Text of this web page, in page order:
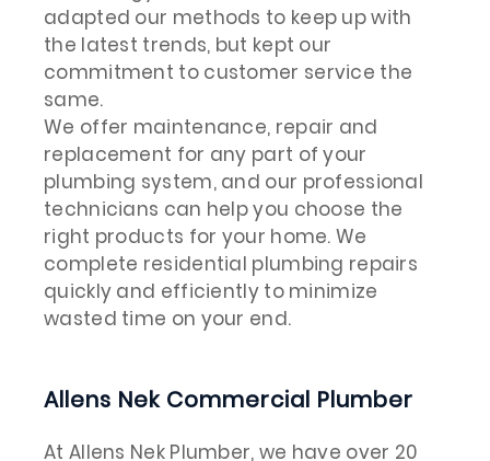
adapted our methods to keep up with
the latest trends, but kept our
commitment to customer service the
same.
We offer maintenance, repair and
replacement for any part of your
plumbing system, and our professional
technicians can help you choose the
right products for your home. We
complete residential plumbing repairs
quickly and efficiently to minimize
wasted time on your end.
Allens Nek Commercial Plumber
At Allens Nek Plumber, we have over 20